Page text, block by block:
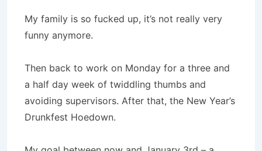
My family is so fucked up, it’s not really very
funny anymore.
Then back to work on Monday for a three and
a half day week of twiddling thumbs and
avoiding supervisors. After that, the New Year’s
Drunkfest Hoedown.